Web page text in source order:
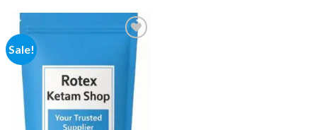
Sale!
Add to
wishlist